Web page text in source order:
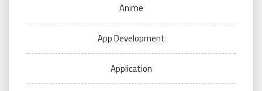
Anime
App Development
Application